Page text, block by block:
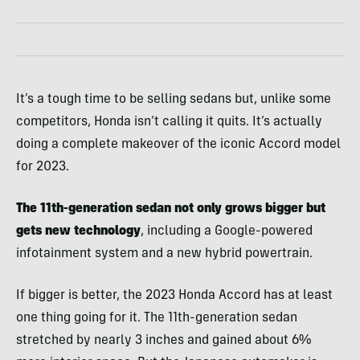
It’s a tough time to be selling sedans but, unlike some
competitors, Honda isn’t calling it quits. It’s actually
doing a complete makeover of the iconic Accord model
for 2023.
The 11th-generation sedan not only grows bigger but
gets new technology, including a Google-powered
infotainment system and a new hybrid powertrain.
If bigger is better, the 2023 Honda Accord has at least
one thing going for it. The 11th-generation sedan
stretched by nearly 3 inches and gained about 6%